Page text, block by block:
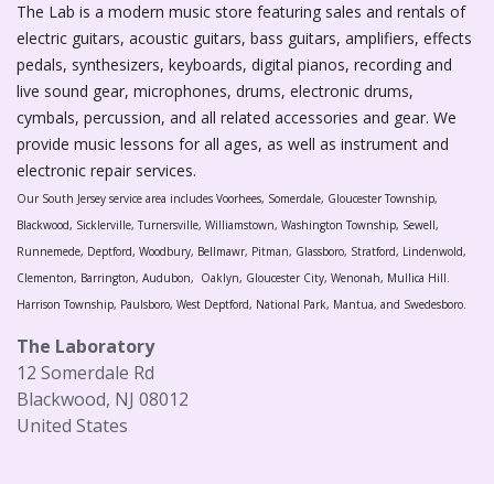
The Lab is a modern music store featuring sales and rentals of
electric guitars, acoustic guitars, bass guitars, amplifiers, effects
pedals, synthesizers, keyboards, digital pianos, recording and
live sound gear, microphones, drums, electronic drums,
cymbals, percussion, and all related accessories and gear. We
provide music lessons for all ages, as well as instrument and
electronic repair services.
Our South Jersey service area includes Voorhees, Somerdale, Gloucester Township,
Blackwood, Sicklerville, Turnersville, Williamstown, Washington Township, Sewell,
Runnemede, Deptford, Woodbury, Bellmawr, Pitman, Glassboro, Stratford, Lindenwold,
Clementon, Barrington, Audubon, Oaklyn, Gloucester City, Wenonah, Mullica Hill.
Harrison Township, Paulsboro, West Deptford, National Park, Mantua, and Swedesboro.
The Laboratory
12 Somerdale Rd
Blackwood, NJ 08012
United States